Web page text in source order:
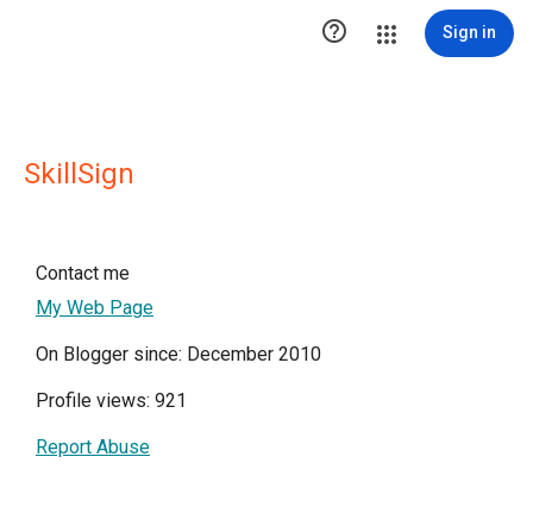
 Sign in
SkillSign
Contact me
My Web Page
On Blogger since: December 2010
Profile views: 921
Report Abuse